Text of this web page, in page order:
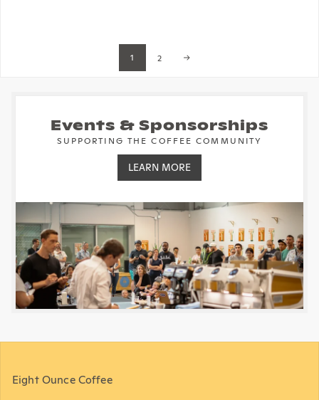
1 2
Events & Sponsorships
SUPPORTING THE COFFEE COMMUNITY
LEARN MORE
Eight Ounce Coffee